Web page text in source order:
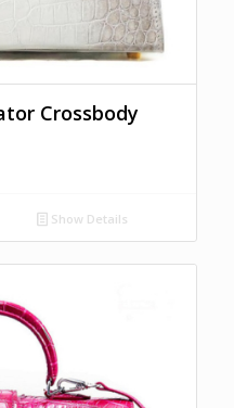
Crossbody
Show Details